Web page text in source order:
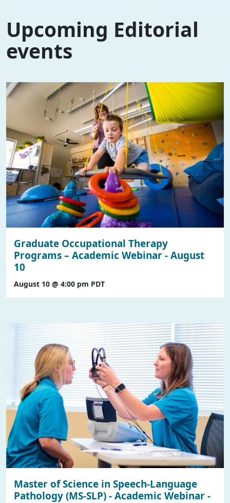
Upcoming Editorial
events
Graduate Occupational Therapy
Programs – Academic Webinar - August
10
August 10 @ 4:00 pm PDT
Master of Science in Speech-Language
Pathology (MS-SLP) - Academic Webinar -